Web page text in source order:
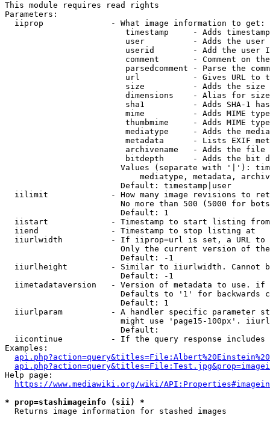
This module requires read rights
Parameters:
  iiprop              - What image information to get:
timestamp     - Adds
user          - Adds the
userid        - Add the user
comment       - Comment on
parsedcomment - Parse the
url           - Gives URL to
size          - Adds the
                         dimensions    - Alias for size
sha1          - Adds SHA-1
mime          - Adds MIME
thumbmime     - Adds MIME
mediatype     - Adds the
metadata      - Lists EXIF
archivename   - Adds the
bitdepth      - Adds the bit
Values (separate with '|'):
mediatype, metadata,
                        Default: timestamp|user
iilimit             - How many image revisions to
No more than 500 (5000 for
                        Default: 1
  iistart             - Timestamp to start listing from
  iiend               - Timestamp to stop listing at
iiurlwidth          - If iiprop=url is set, a URL
Only the current version of
                        Default: -1
iiurlheight         - Similar to iiurlwidth. Cannot
                        Default: -1
iimetadataversion   - Version of metadata to use.
Defaults to '1' for backwards
                        Default: 1
iiurlparam          - A handler specific parameter
might use 'page15-100px'.
                        Default:
iicontinue          - If the query response
Examples:
Help page:
https://www.mediawiki.org/wiki/
* prop=stashimageinfo (sii) *
  Returns image information for stashed images